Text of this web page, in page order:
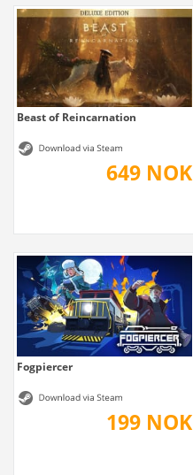
Beast of Reincarnation
649 NOK
Fogpiercer
199 NOK